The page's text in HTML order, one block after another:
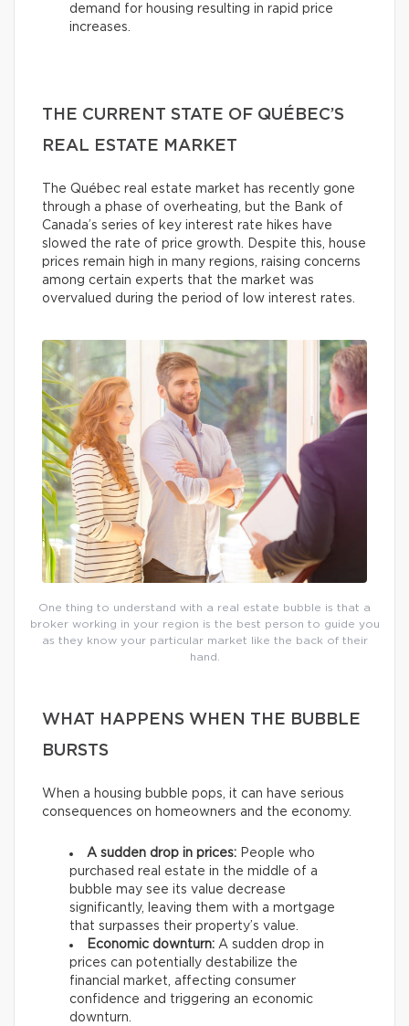
demand for housing resulting in rapid price
increases.
THE CURRENT STATE OF QUÉBEC’S
REAL ESTATE MARKET
The Québec real estate market has recently gone
through a phase of overheating, but the Bank of
Canada’s series of key interest rate hikes have
slowed the rate of price growth. Despite this, house
prices remain high in many regions, raising concerns
among certain experts that the market was
overvalued during the period of low interest rates.
One thing to understand with a real estate bubble is that a
broker working in your region is the best person to guide you
as they know your particular market like the back of their
hand.
WHAT HAPPENS WHEN THE BUBBLE
BURSTS
When a housing bubble pops, it can have serious
consequences on homeowners and the economy.
A sudden drop in prices: People who
purchased real estate in the middle of a
bubble may see its value decrease
significantly, leaving them with a mortgage
that surpasses their property’s value.
Economic downturn: A sudden drop in
prices can potentially destabilize the
financial market, affecting consumer
confidence and triggering an economic
downturn.